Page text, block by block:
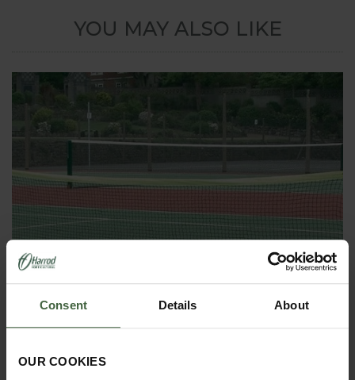
Consent Details About
OUR COOKIES
YOU MAY ALSO LIKE